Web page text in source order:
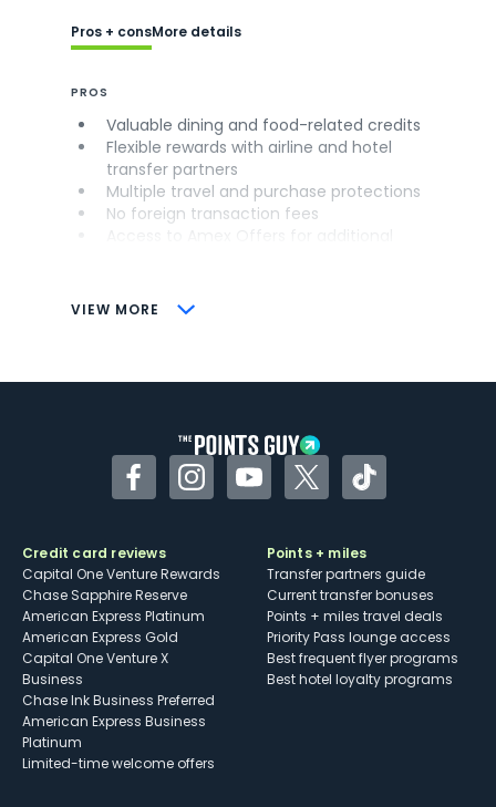
VIEW MORE
Pros + consMore details
PROS
Valuable dining and food-related credits
Flexible rewards with airline and hotel
transfer partners
Multiple travel and purchase protections
No foreign transaction fees
CONS
Some may have trouble using Uber and
FacebookInstagramYouTubeTwitterTikTok
Credit card reviews
Capital One Venture Rewards
Chase Sapphire Reserve
American Express Platinum
American Express Gold
Capital One Venture X
Business
Chase Ink Business Preferred
American Express Business
Platinum
Limited-time welcome offers
Points + miles
Transfer partners guide
Current transfer bonuses
Points + miles travel deals
Priority Pass lounge access
Best frequent flyer programs
Best hotel loyalty programs